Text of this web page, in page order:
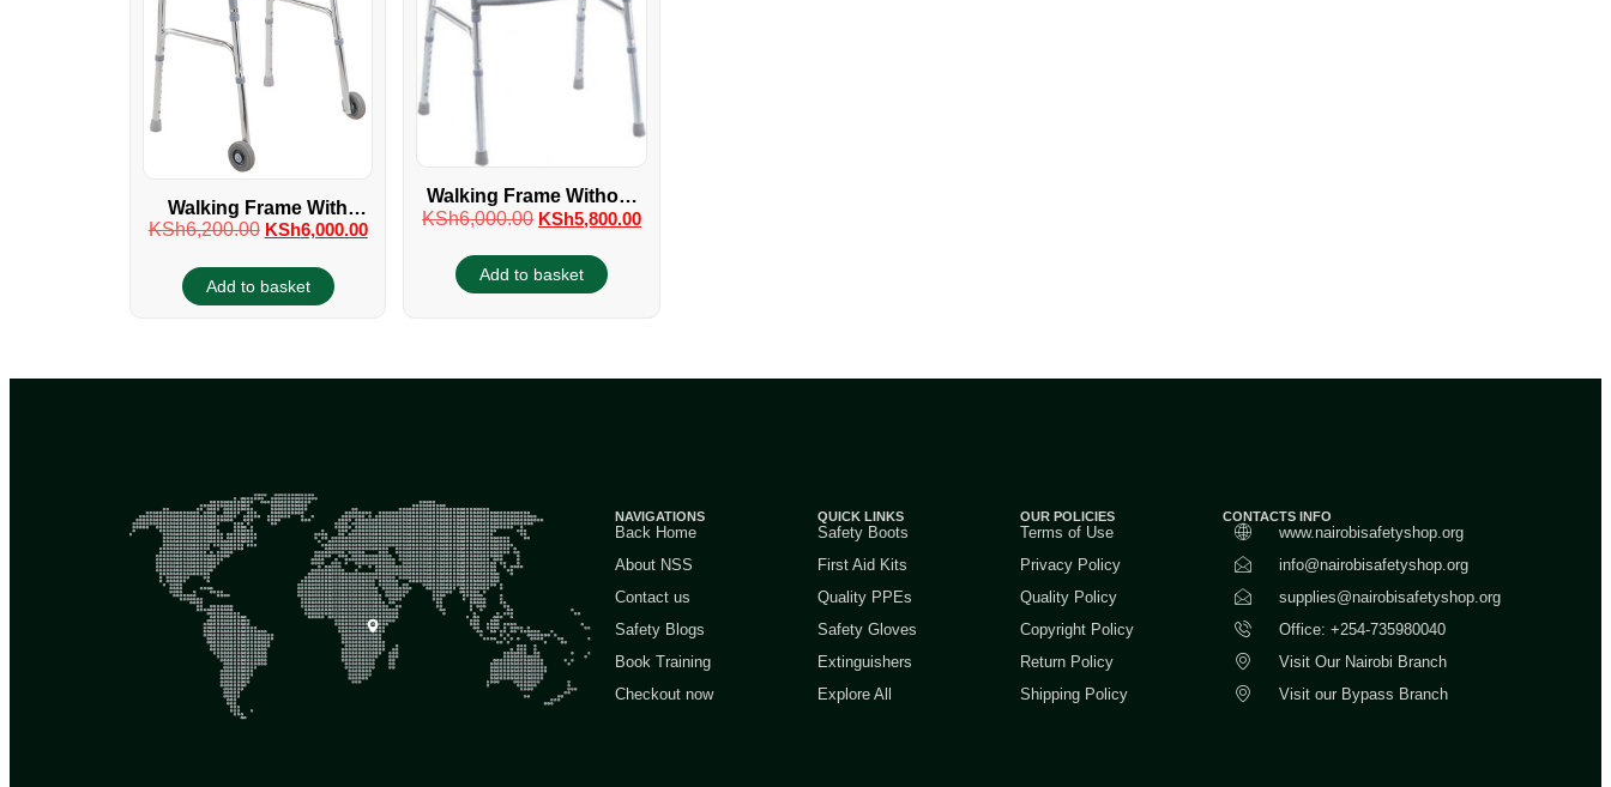
Walking Frame With
Wheels
KSh6,200.00 KSh6,000.00
Add to basket
Walking Frame Without
Wheels
KSh6,000.00 KSh5,800.00
Add to basket
NAVIGATIONS
Back Home
About NSS
Contact us
Safety Blogs
Book Training
Checkout now
QUICK LINKS
Safety Boots
First Aid Kits
Quality PPEs
Safety Gloves
Extinguishers
Explore All
OUR POLICIES
Terms of Use
Privacy Policy
Quality Policy
Copyright Policy
Return Policy
Shipping Policy
CONTACTS INFO
www.nairobisafetyshop.org
info@nairobisafetyshop.org
supplies@nairobisafetyshop.org
Office: +254-735980040
Visit Our Nairobi Branch
Visit our Bypass Branch